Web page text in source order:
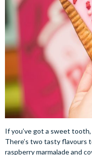
If you’ve got a sweet
There’s two tasty flavours
raspberry marmalade and